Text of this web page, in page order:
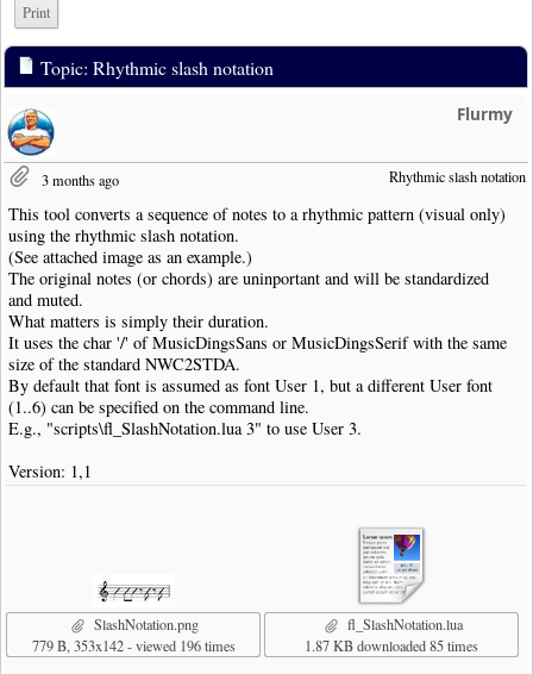
Print
Topic: Rhythmic slash notation
Flurmy
Rhythmic slash notation
3 months ago
This tool converts a sequence of notes to a rhythmic pattern (visual only)
using the rhythmic slash notation.
(See attached image as an example.)
The original notes (or chords) are uninportant and will be standardized
and muted.
What matters is simply their duration.
It uses the char '/' of MusicDingsSans or MusicDingsSerif with the same
size of the standard NWC2STDA.
By default that font is assumed as font User 1, but a different User font
(1..6) can be specified on the command line.
E.g., "scripts\fl_SlashNotation.lua 3" to use User 3.
Version: 1,1
SlashNotation.png
779 B, 353x142 - viewed 196 times
fl_SlashNotation.lua
1.87 KB downloaded 85 times